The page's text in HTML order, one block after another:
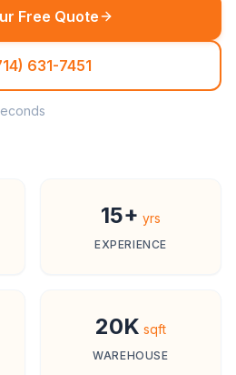
Free Quote
631-7451
15+ yrs
EXPERIENCE
20K sqft
WAREHOUSE